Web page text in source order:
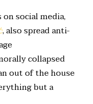
social media,
, also spread anti-
collapsed
out of the house
but a